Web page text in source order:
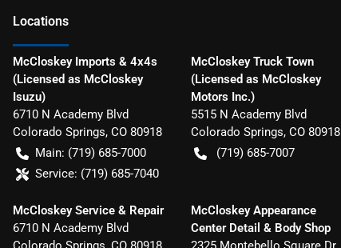
Locations
McCloskey Imports & 4x4s
(Licensed as McCloskey
Isuzu)
6710 N Academy Blvd
Colorado Springs, CO 80918
Main: (719) 685-7000
Service: (719) 685-7040
McCloskey Truck Town
(Licensed as McCloskey
Motors Inc.)
5515 N Academy Blvd
Colorado Springs, CO 80918
(719) 685-7007
McCloskey Service & Repair
6710 N Academy Blvd
McCloskey Appearance
Center Detail & Body Shop